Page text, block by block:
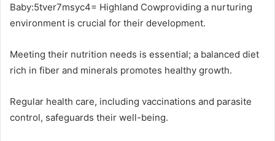
Baby:5tver7msyc4= Highland Cowproviding a nurturing
environment is crucial for their development.
Meeting their nutrition needs is essential; a balanced diet
rich in fiber and minerals promotes healthy growth.
Regular health care, including vaccinations and parasite
control, safeguards their well-being.